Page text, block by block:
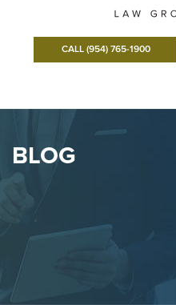
CALL (954) 765-1900
BLOG